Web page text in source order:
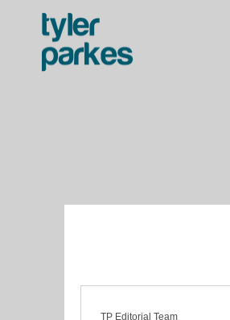
TP Editorial Team